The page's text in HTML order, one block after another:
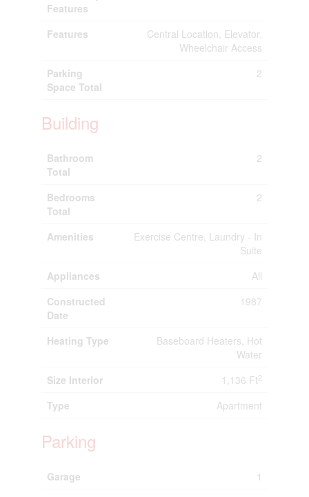
Features
Features
Central Location, Elevator,
Wheelchair Access
Parking
Space Total
2
Building
Bathroom
Total
2
Bedrooms
Total
2
Amenities
Exercise Centre, Laundry - In
Suite
Appliances
All
Constructed
Date
1987
Heating Type
Baseboard Heaters, Hot
Water
Size Interior
1,136 Ft2
Type Apartment
Parking
Garage
1